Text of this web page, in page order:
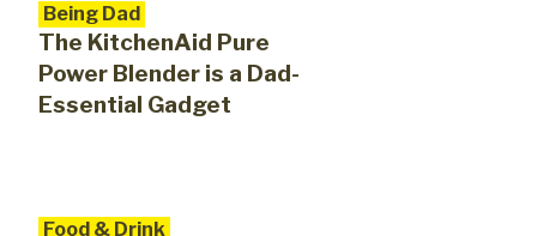
Being Dad
The KitchenAid Pure
Power Blender is a Dad-
Essential Gadget
Food & Drink